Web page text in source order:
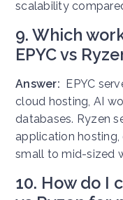
scalability
9. Which
EPYC vs
Answer: EPYC
cloud hosting, AI
databases. Ryzen
application
small to mid-sized
10. How do I